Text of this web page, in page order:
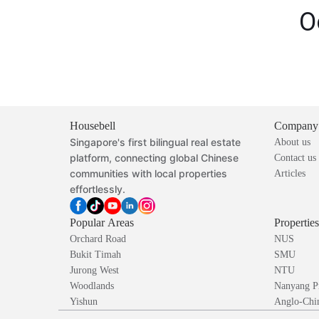
Housebell
Singapore's first bilingual real estate
platform, connecting global Chinese
communities with local properties
effortlessly.
Company
About us
Contact us
Articles
Popular Areas
Orchard Road
Bukit Timah
Jurong West
Woodlands
Yishun
NUS
SMU
NTU
Nanyang
Anglo-